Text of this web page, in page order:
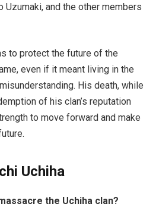
Uzumaki, and the other members
to protect the future of the
even if it meant living in the
His death, while
of his clan’s reputation
to move forward and make
Uchiha
the Uchiha clan?